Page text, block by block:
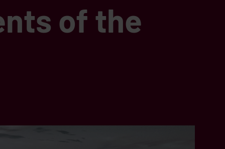
of the